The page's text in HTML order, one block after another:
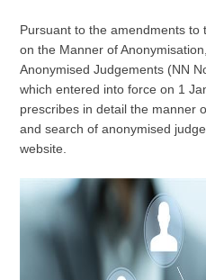
Pursuant to the amendments to
on the Manner of
Anonymised Judgements (NN
which entered into force on 1
prescribes in detail the manner
and search of anonymised
website.